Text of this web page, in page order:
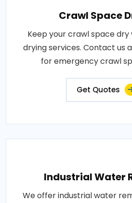
Crawl Space
Keep your crawl space
drying services. Contact us
for emergency crawl
Get Quotes
Industrial Water
We offer industrial water